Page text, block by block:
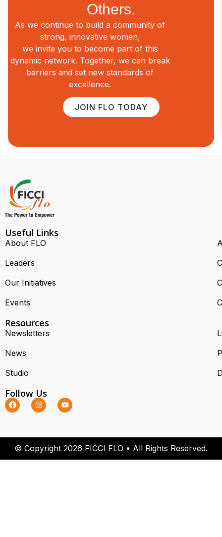
Others.
As we continue to build a community of
strong, innovative women,
we invite you to become part of this
dynamic network. Together, we can break
barriers and set new standards of
excellence.
JOIN FLO TODAY
Useful Links
About FLO
Leaders
Our Initiatives
Events
Resources
Newsletters
News
Studio
Follow Us
© Copyright 2026 FICCI FLO • All Rights Reserved.